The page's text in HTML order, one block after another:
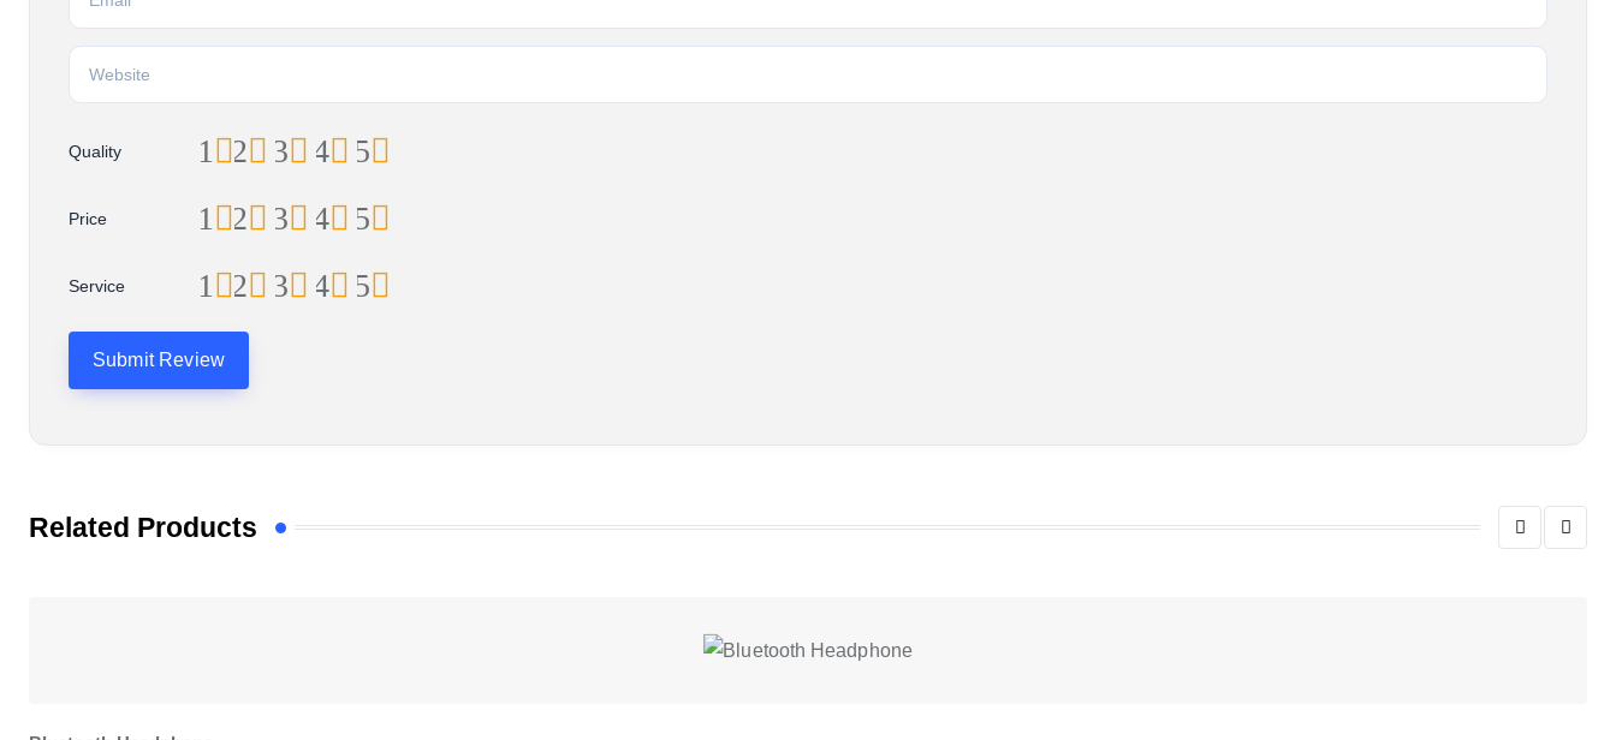
Quality 5
4
3
2
1
Price 5
4
3
2
1
Service 5
4
3
2
1
Related Products